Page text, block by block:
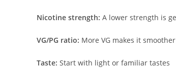
Nicotine strength: A lower strength is
VG/PG ratio: More VG makes it
Taste: Start with light or familiar tastes